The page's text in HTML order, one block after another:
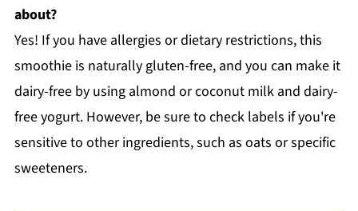
about?
Yes! If you have allergies or dietary restrictions, this
smoothie is naturally gluten-free, and you can make it
dairy-free by using almond or coconut milk and dairy-
free yogurt. However, be sure to check labels if you're
sensitive to other ingredients, such as oats or specific
sweeteners.